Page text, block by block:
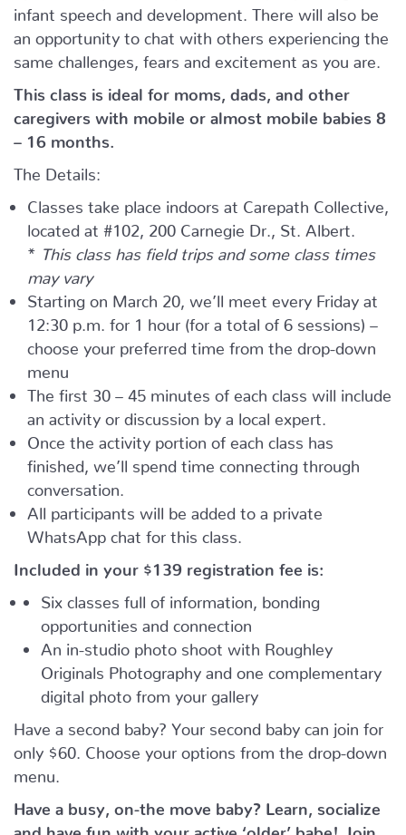
infant speech and development. There will also be
an opportunity to chat with others experiencing the
same challenges, fears and excitement as you are.
This class is ideal for moms, dads, and other
caregivers with mobile or almost mobile babies 8
– 16 months.
The Details:
Classes take place indoors at Carepath Collective,
located at #102, 200 Carnegie Dr., St. Albert.
*
This class has field trips and some class times
may vary
Starting on March 20, we’ll meet every Friday at
12:30 p.m. for 1 hour (for a total of 6 sessions) –
choose your preferred time from the drop-down
menu
The first 30 – 45 minutes of each class will include
an activity or discussion by a local expert.
Once the activity portion of each class has
finished, we’ll spend time connecting through
conversation.
All participants will be added to a private
WhatsApp chat for this class.
Included in your $139 registration fee is:
Six classes full of information, bonding
opportunities and connection
An in-studio photo shoot with Roughley
Originals Photography and one complementary
digital photo from your gallery
Have a second baby? Your second baby can join for
only $60. Choose your options from the drop-down
menu.
Have a busy, on-the move baby? Learn, socialize
and have fun with your active ‘older’ babe!
Join